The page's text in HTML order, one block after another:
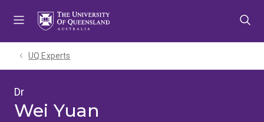
UQ Experts
Dr
Wei Yuan